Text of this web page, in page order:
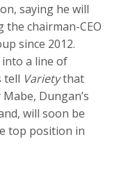
saying he will
chairman-CEO
since 2012.
a line of
tell Varietythat
Dungan’s
will soon be
top position in